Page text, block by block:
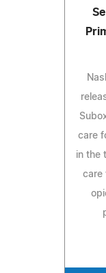
care
in the
care